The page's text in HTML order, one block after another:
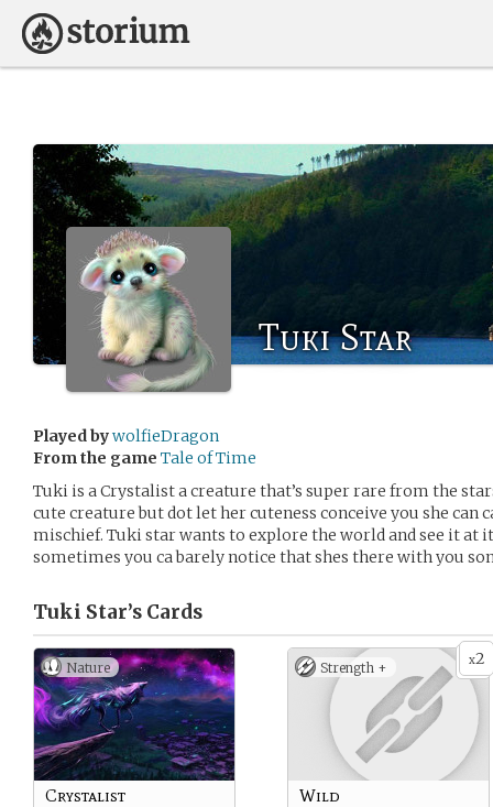
Tuki Star
Played bywolfieDragon
From the game Tale of Time
Tuki is a Crystalist a creature that’s super rare from the
cute creature but dot let her cuteness conceive you she can
mischief. Tuki star wants to explore the world and see it at
sometimes you ca barely notice that shes there with you
Tuki Star’s Cards
Nature
Crystalist
x2
Strength +
Wild